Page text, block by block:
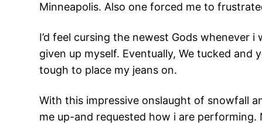
Minneapolis. Also one forced me to
I’d feel cursing the newest Gods whenever
given up myself. Eventually, We tucked
tough to place my jeans on.
With this impressive onslaught of snowfall
me up-and requested how i are performing.